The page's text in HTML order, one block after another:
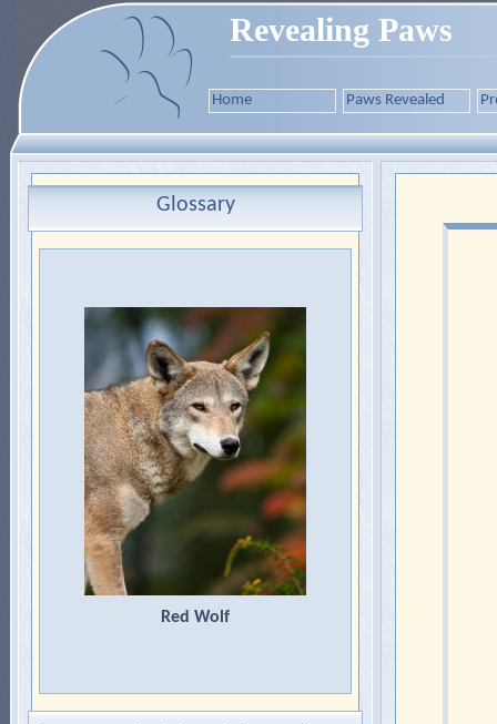
Revealing Paws
Home Paws Revealed
Glossary
Red Wolf